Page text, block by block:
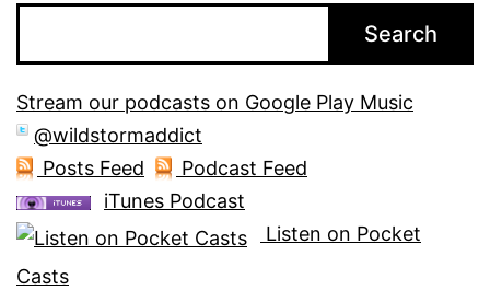
Search
Stream our podcasts on Google Play Music
@wildstormaddict
Posts Feed
Podcast Feed
iTunes Podcast
Listen on Pocket
Casts